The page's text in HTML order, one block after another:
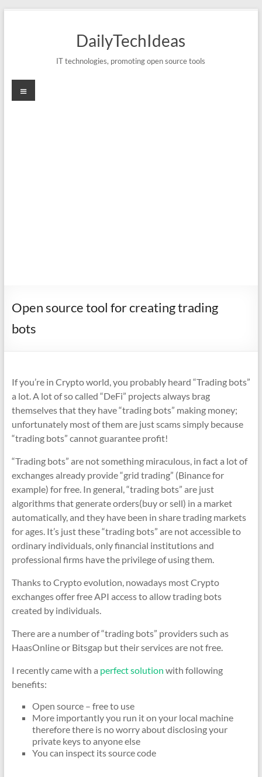
DailyTechIdeas
IT technologies, promoting open source tools
Menu
Open source tool for creating trading
bots
If you’re in Crypto world, you probably heard “Trading bots”
a lot. A lot of so called “DeFi” projects always brag
themselves that they have “trading bots” making money;
unfortunately most of them are just scams simply because
“trading bots” cannot guarantee profit!
“Trading bots” are not something miraculous, in fact a lot of
exchanges already provide “grid trading” (Binance for
example) for free. In general, “trading bots” are just
algorithms that generate orders(buy or sell) in a market
automatically, and they have been in share trading markets
for ages. It’s just these “trading bots” are not accessible to
ordinary individuals, only financial institutions and
professional firms have the privilege of using them.
Thanks to Crypto evolution, nowadays most Crypto
exchanges offer free API access to allow trading bots
created by individuals.
There are a number of “trading bots” providers such as
HaasOnline or Bitsgap but their services are not free.
I recently came with a perfect solution with following
benefits:
Open source – free to use
More importantly you run it on your local machine
therefore there is no worry about disclosing your
private keys to anyone else
You can inspect its source code